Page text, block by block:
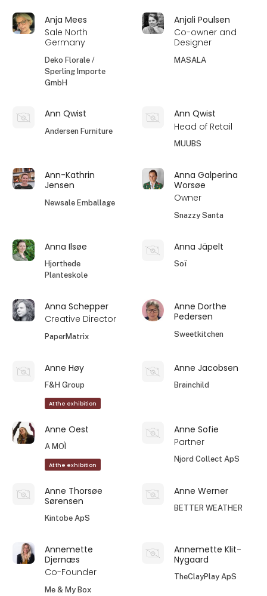
Anja Mees
Sale North
Germany
Deko Florale /
Sperling Importe
GmbH
Anjali Poulsen
Co-owner and
Designer
MASALA
Ann Qwist
Andersen Furniture
Ann Qwist
Head of Retail
MUUBS
Ann-Kathrin
Jensen
Newsale Emballage
Anna Galperina
Worsøe
Owner
Snazzy Santa
Anna Ilsøe
Hjorthede
Planteskole
Anna Jäpelt
Soï
Anna Schepper
Creative Director
PaperMatrix
Anne Dorthe
Pedersen
Sweetkitchen
Anne Høy
F&H Group
At the exhibition
Anne Jacobsen
Brainchild
Anne Oest
A MOÌ
At the exhibition
Anne Sofie
Partner
Njord Collect ApS
Anne Thorsøe
Sørensen
Kintobe ApS
Anne Werner
BETTER WEATHER
Annemette
Djernæs
Co-Founder
Me & My Box
Annemette Klit-
Nygaard
TheClayPlay ApS